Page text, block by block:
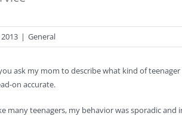
2013 | General
ask my mom to describe what kind of
on accurate.
many teenagers, my behavior was sporadic and